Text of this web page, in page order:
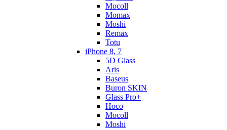
Mocoll
Momax
Moshi
Remax
Totu
iPhone 8, 7
5D Glass
Aris
Baseus
Buron SKIN
Glass Pro+
Hoco
Mocoll
Moshi